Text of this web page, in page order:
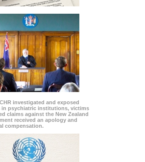
investigated and exposed
in psychiatric institutions, victims
claims against the New Zealand
received an apology and
compensation.